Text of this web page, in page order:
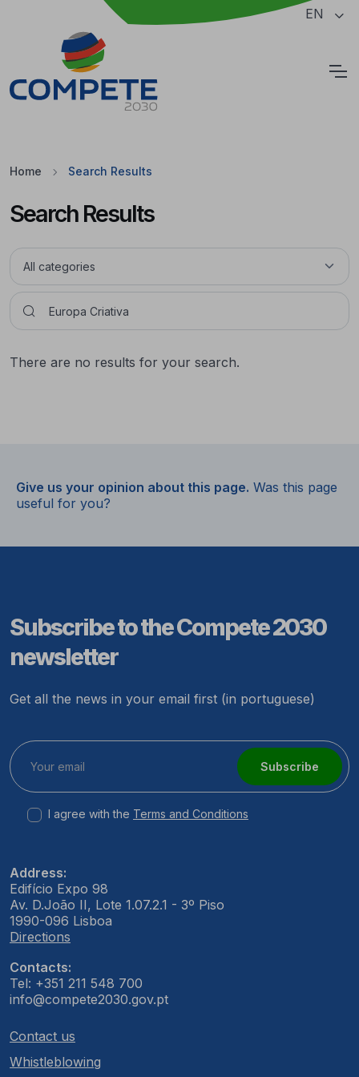
Jump to the main content of the page EN
Home Search Results
Search Results
There are no results for your search.
Give us your opinion about this page. Was this page
useful for you?
Subscribe to the Compete 2030
newsletter
Get all the news in your email first (in portuguese)
Subscribe
I agree with the Terms and Conditions
Address:
Edifício Expo 98
Av. D.João II, Lote 1.07.2.1 - 3º Piso
1990-096 Lisboa
Directions
Contacts:
Tel: +351 211 548 700
info@compete2030.gov.pt
Contact us
Whistleblowing